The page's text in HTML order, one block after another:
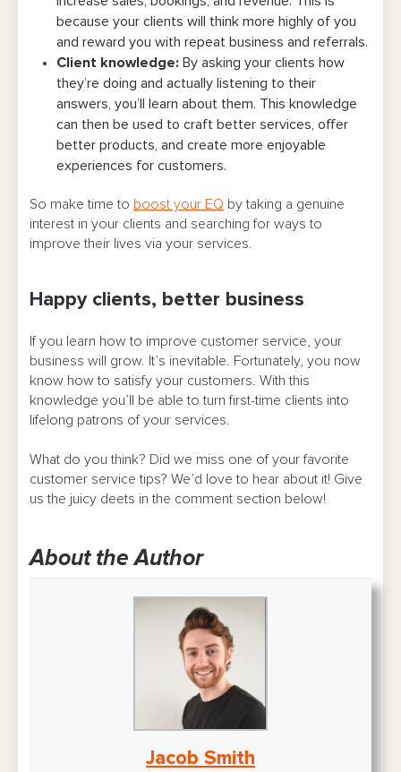
because your clients will think more highly of you
and reward you with repeat business and referrals.
Client knowledge: By asking your clients how
they’re doing and actually listening to their
answers, you’ll learn about them. This knowledge
can then be used to craft better services, offer
better products, and create more enjoyable
experiences for customers.
So make time to boost your EQ by taking a genuine
interest in your clients and searching for ways to
improve their lives via your services.
Happy clients, better business
If you learn how to improve customer service, your
business will grow. It’s inevitable. Fortunately, you now
know how to satisfy your customers. With this
knowledge you’ll be able to turn first-time clients into
lifelong patrons of your services.
What do you think? Did we miss one of your favorite
customer service tips? We’d love to hear about it! Give
us the juicy deets in the comment section below!
About the Author
Jacob Smith